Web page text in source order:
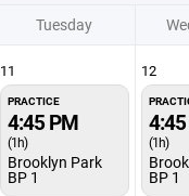
Tuesday
11
PRACTICE
4:45 PM
(1h)
Brooklyn Park
BP 1
12
(1h)
BP 1